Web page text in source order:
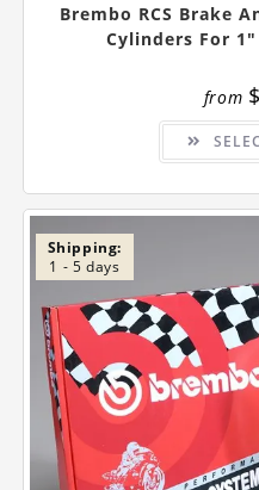
Brembo RCS Brake
Cylinders For
from $
Shipping:
1 - 5 days